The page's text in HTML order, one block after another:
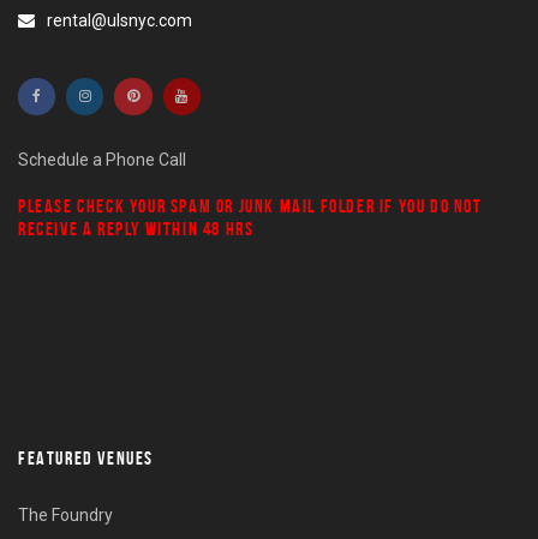
rental@ulsnyc.com
Schedule a Phone Call
PLEASE CHECK YOUR SPAM OR JUNK MAIL FOLDER IF YOU DO NOT
RECEIVE A REPLY WITHIN 48 HRS
FEATURED VENUES
The Foundry